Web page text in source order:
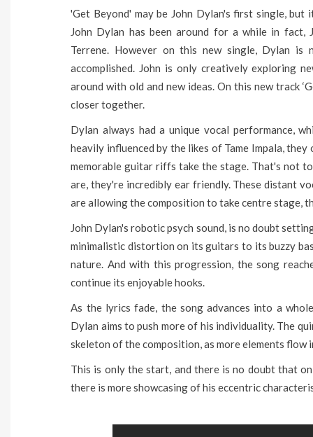
'Get Beyond' may be John Dylan's first single,
John Dylan has been around for a while in fact,
Terrene. However on this new single, Dylan
accomplished. John is only creatively exploring
around with old and new ideas. On this new track
closer together.
Dylan always had a unique vocal performance,
heavily influenced by the likes of Tame Impala,
memorable guitar riffs take the stage. That's not
are, they're incredibly ear friendly. These distant
are allowing the composition to take centre stage,
John Dylan's robotic psych sound, is no doubt
minimalistic distortion on its guitars to its buzzy
nature. And with this progression, the song
continue its enjoyable hooks.
As the lyrics fade, the song advances into a
Dylan aims to push more of his individuality. The
skeleton of the composition, as more elements flow
This is only the start, and there is no doubt that
there is more showcasing of his eccentric